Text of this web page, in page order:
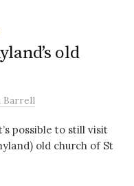
old
Barrell
possible to still visit
old church of St